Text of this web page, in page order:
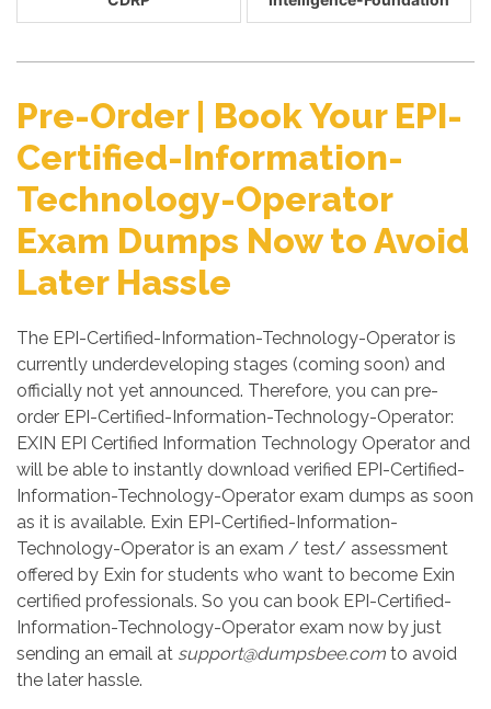
Pre-Order | Book Your EPI-
Certified-Information-
Technology-Operator
Exam Dumps Now to Avoid
Later Hassle
The EPI-Certified-Information-Technology-Operator is
currently underdeveloping stages (coming soon) and
officially not yet announced. Therefore, you can pre-
order EPI-Certified-Information-Technology-Operator:
EXIN EPI Certified Information Technology Operator and
will be able to instantly download verified EPI-Certified-
Information-Technology-Operator exam dumps as soon
as it is available. Exin EPI-Certified-Information-
Technology-Operator is an exam / test/ assessment
offered by Exin for students who want to become Exin
certified professionals. So you can book EPI-Certified-
Information-Technology-Operator exam now by just
sending an email at support@dumpsbee.com to avoid
the later hassle.